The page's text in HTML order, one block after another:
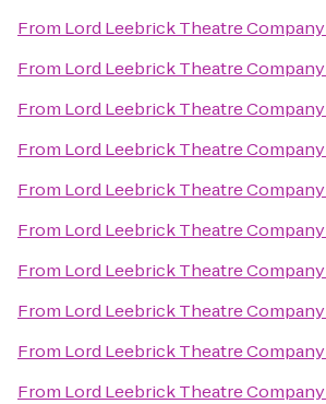
From Lord Leebrick Theatre Company
From Lord Leebrick Theatre Company
From Lord Leebrick Theatre Company
From Lord Leebrick Theatre Company
From Lord Leebrick Theatre Company
From Lord Leebrick Theatre Company
From Lord Leebrick Theatre Company
From Lord Leebrick Theatre Company
From Lord Leebrick Theatre Company
From Lord Leebrick Theatre Company